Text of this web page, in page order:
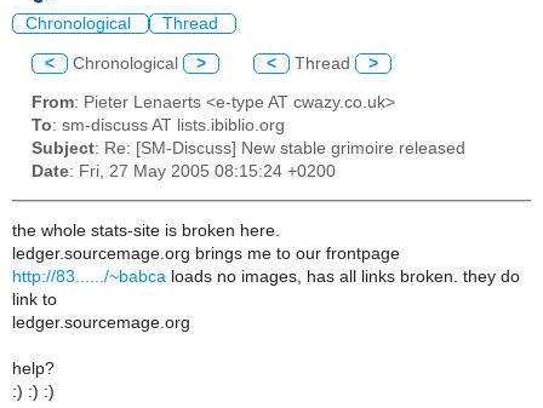
Chronological Thread
< Chronological > < Thread >
From: Pieter Lenaerts <e-type AT cwazy.co.uk>
To: sm-discuss AT lists.ibiblio.org
Subject: Re: [SM-Discuss] New stable grimoire released
Date: Fri, 27 May 2005 08:15:24 +0200
the whole stats-site is broken here.
ledger.sourcemage.org brings me to our frontpage
http://83....../~babca loads no images, has all links broken. they do
link to
ledger.sourcemage.org
help?
:) :) :)